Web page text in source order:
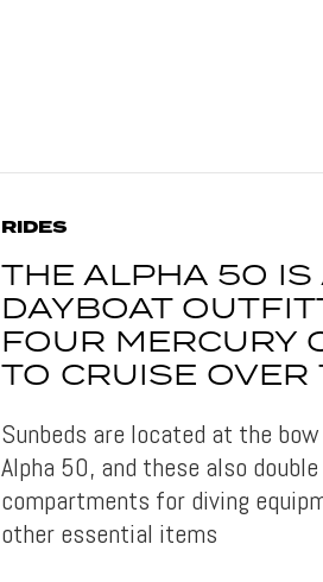
RIDES
THE ALPHA 50 IS
DAYBOAT
FOUR MERCURY
TO CRUISE
Sunbeds are located at the
Alpha 50, and these also
compartments for diving
other essential items